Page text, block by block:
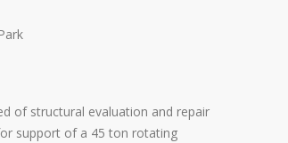
of structural evaluation and repair
support of a 45 ton rotating